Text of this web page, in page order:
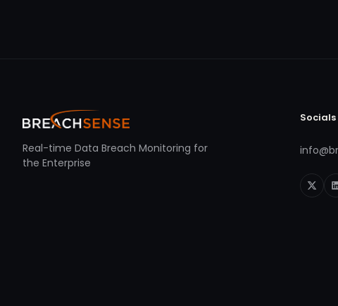
Real-time Data Breach Monitoring for
the Enterprise
Socials